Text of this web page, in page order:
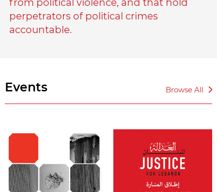
from political violence, and that hold
perpetrators of political crimes
accountable.
Events Browse All